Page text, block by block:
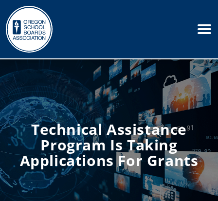
Technical Assistance
Program Is Taking
Applications For Grants